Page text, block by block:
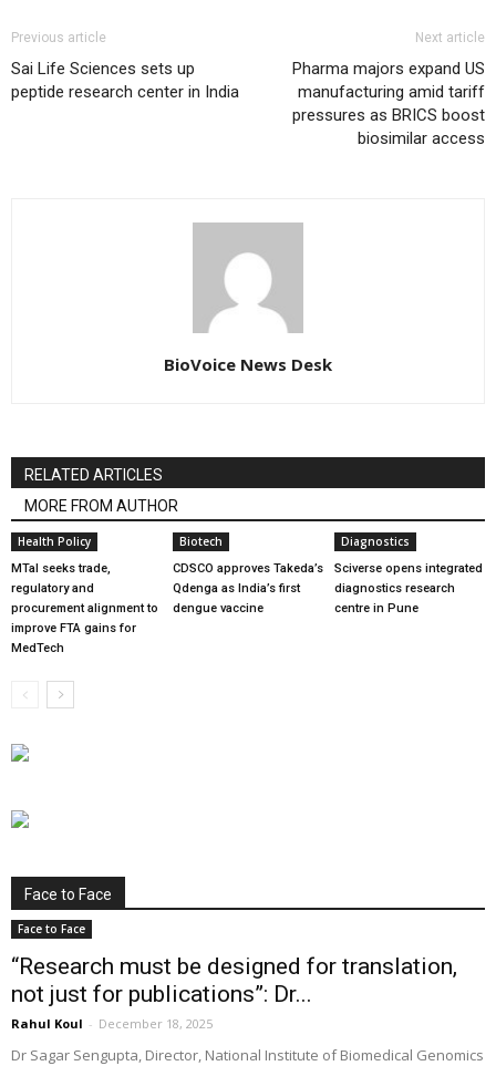
Previous article
Sai Life Sciences sets up
peptide research center in India
Next article
Pharma majors expand US
manufacturing amid tariff
pressures as BRICS boost
biosimilar access
BioVoice News Desk
RELATED ARTICLES
MORE FROM AUTHOR
Health Policy
MTaI seeks trade,
regulatory and
procurement alignment to
improve FTA gains for
MedTech
Biotech
CDSCO approves Takeda’s
Qdenga as India’s first
dengue vaccine
Diagnostics
Sciverse opens integrated
diagnostics research
centre in Pune
Face to Face
Face to Face
“Research must be designed for translation,
not just for publications”: Dr...
Rahul Koul - December 18, 2025
Dr Sagar Sengupta, Director, National Institute of Biomedical Genomics